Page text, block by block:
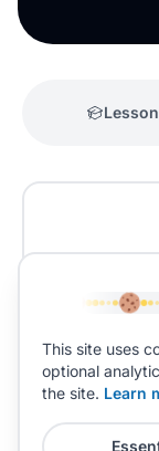
This site uses
optional
the site. Learn